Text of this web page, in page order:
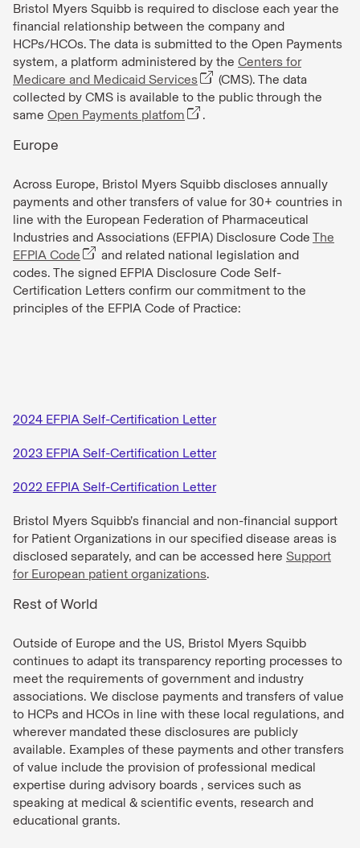
Bristol Myers Squibb is required to disclose each year the
financial relationship between the company and
HCPs/HCOs. The data is submitted to the Open Payments
system, a platform administered by the Centers for
Medicare and Medicaid Services
(CMS). The data
collected by CMS is available to the public through the
same Open Payments platfom .
Europe
Across Europe, Bristol Myers Squibb discloses annually
payments and other transfers of value for 30+ countries in
line with the European Federation of Pharmaceutical
Industries and Associations (EFPIA) Disclosure Code The
EFPIA Code
and related national legislation and
codes. The signed EFPIA Disclosure Code Self-
Certification Letters confirm our commitment to the
principles of the EFPIA Code of Practice:
2024 EFPIA Self-Certification Letter
2023 EFPIA Self-Certification Letter
2022 EFPIA Self-Certification Letter
Bristol Myers Squibb’s financial and non-financial support
for Patient Organizations in our specified disease areas is
disclosed separately, and can be accessed here Support
for European patient organizations.
Rest of World
Outside of Europe and the US, Bristol Myers Squibb
continues to adapt its transparency reporting processes to
meet the requirements of government and industry
associations. We disclose payments and transfers of value
to HCPs and HCOs in line with these local regulations, and
wherever mandated these disclosures are publicly
available. Examples of these payments and other transfers
of value include the provision of professional medical
expertise during advisory boards , services such as
speaking at medical & scientific events, research and
educational grants.